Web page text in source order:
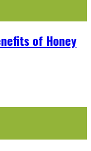
of Honey